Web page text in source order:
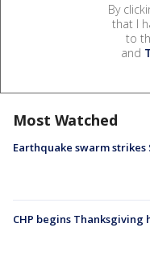
By
that I
to
and
Most Watched
Earthquake swarm strikes
CHP begins